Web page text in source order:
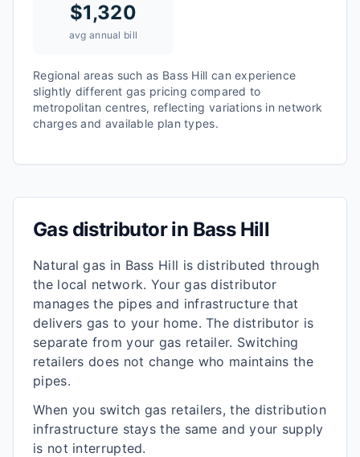
$1,320
avg annual bill
Regional areas such as Bass Hill can experience
slightly different gas pricing compared to
metropolitan centres, reflecting variations in network
charges and available plan types.
Gas distributor in Bass Hill
Natural gas in Bass Hill is distributed through
the local network. Your gas distributor
manages the pipes and infrastructure that
delivers gas to your home. The distributor is
separate from your gas retailer. Switching
retailers does not change who maintains the
pipes.
When you switch gas retailers, the distribution
infrastructure stays the same and your supply
is not interrupted.